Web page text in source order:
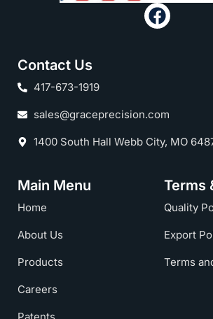
Contact Us
417-673-1919
sales@graceprecision.com
1400 South Hall Webb City, MO
Main Menu
Home
About Us
Products
Careers
Terms
Quality
Export
Terms